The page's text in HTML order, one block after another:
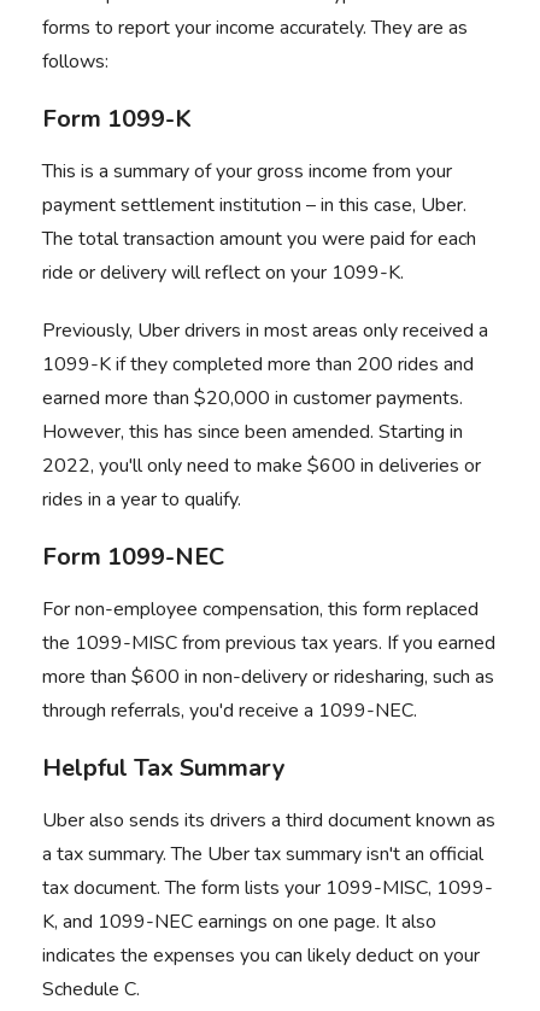
forms to report your income accurately. They are as
follows:
Form 1099-K
This is a summary of your gross income from your
payment settlement institution – in this case, Uber.
The total transaction amount you were paid for each
ride or delivery will reflect on your 1099-K.
Previously, Uber drivers in most areas only received a
1099-K if they completed more than 200 rides and
earned more than $20,000 in customer payments.
However, this has since been amended. Starting in
2022, you'll only need to make $600 in deliveries or
rides in a year to qualify.
Form 1099-NEC
For non-employee compensation, this form replaced
the 1099-MISC from previous tax years. If you earned
more than $600 in non-delivery or ridesharing, such as
through referrals, you'd receive a 1099-NEC.
Helpful Tax Summary
Uber also sends its drivers a third document known as
a tax summary. The Uber tax summary isn't an official
tax document. The form lists your 1099-MISC, 1099-
K, and 1099-NEC earnings on one page. It also
indicates the expenses you can likely deduct on your
Schedule C.